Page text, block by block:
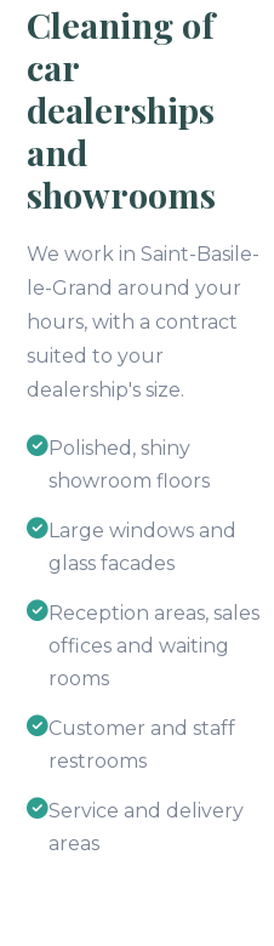
Cleaning of
car
dealerships
and
showrooms
We work in Saint-Basile-
le-Grand around your
hours, with a contract
suited to your
dealership's size.
Polished, shiny
showroom floors
Large windows and
glass facades
Reception areas, sales
offices and waiting
rooms
Customer and staff
restrooms
Service and delivery
areas